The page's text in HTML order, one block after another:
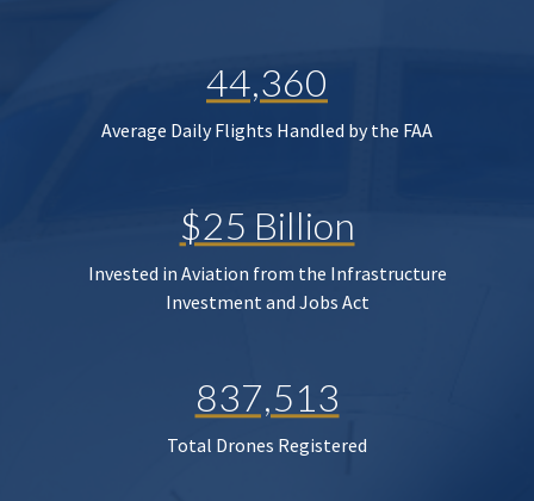
44,360
Average Daily Flights Handled by the FAA
$25 Billion
Invested in Aviation from the Infrastructure
Investment and Jobs Act
837,513
Total Drones Registered